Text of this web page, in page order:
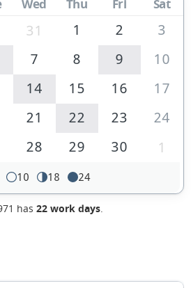
of
the
United
of
America
Wed Thu Fri Sat
31 1 2
3
7 8 9
10
14 15 16
17
21 22 23
24
28 29 30 1
10 18 24
has 22 work days.